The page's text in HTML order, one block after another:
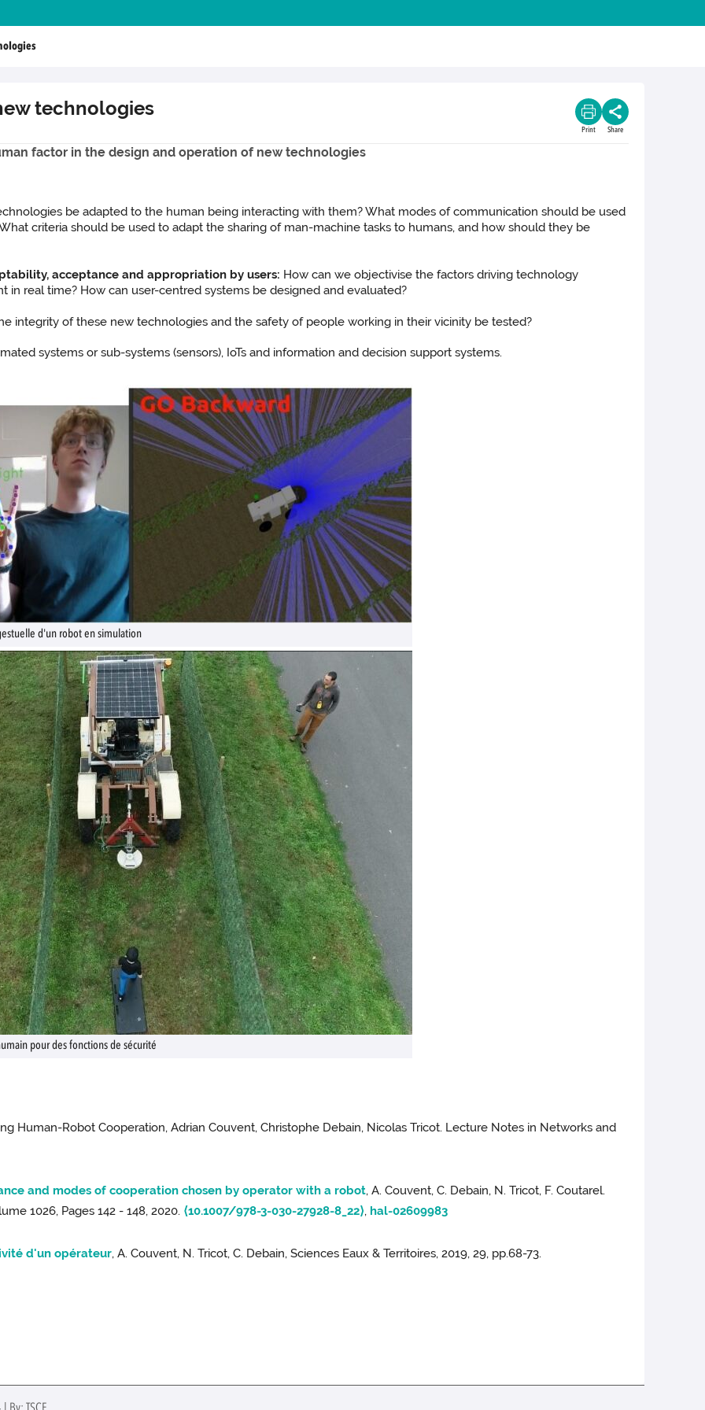
technologies
Print Share
factor in the design and operation of new technologies
be adapted to the human being interacting with them? What modes of communication should be used
criteria should be used to adapt the sharing of man-machine tasks to humans, and how should they be
acceptance and appropriation by users: How can we objectivise the factors driving technology
in real time? How can user-centred systems be designed and evaluated?
integrity of these new technologies and the safety of people working in their vicinity be tested?
systems or sub-systems (sensors), IoTs and information and decision support systems.
d'un robot en simulation
pour des fonctions de sécurité
Human-Robot Cooperation, Adrian Couvent, Christophe Debain, Nicolas Tricot. Lecture Notes in Networks and
and modes of cooperation chosen by operator with a robot, A. Couvent, C. Debain, N. Tricot, F. Coutarel.
1026, Pages 142 - 148, 2020. ⟨10.1007/978-3-030-27928-8_22⟩, hal-02609983
d'un opérateur, A. Couvent, N. Tricot, C. Debain, Sciences Eaux & Territoires, 2019, 29, pp.68-73.